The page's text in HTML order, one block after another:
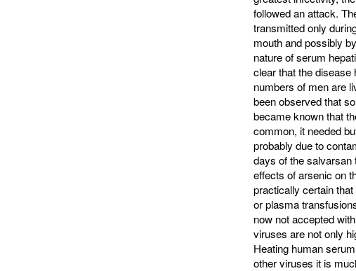
followed an attack.
transmitted only
mouth and possibly
nature of serum
clear that the disease
numbers of men are
been observed that
became known that
common, it needed
probably due to
days of the salvarsan
effects of arsenic on
practically certain
or plasma
now not accepted
viruses are not only
Heating human
other viruses it is